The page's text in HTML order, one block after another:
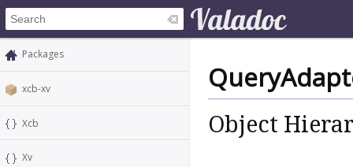
Packages
xcb-xv
Xcb
Xv
Object